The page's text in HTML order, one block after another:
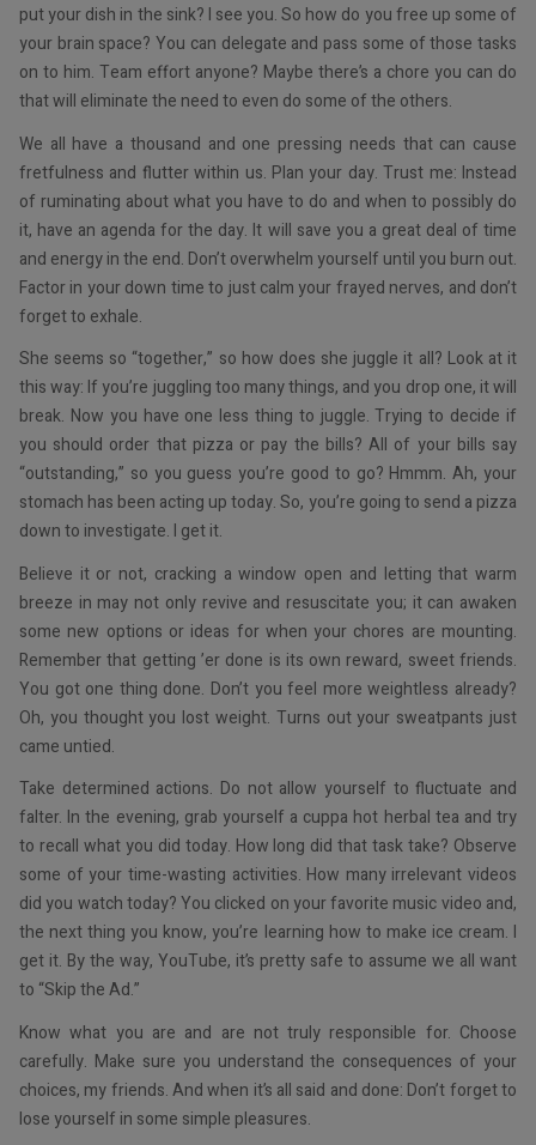
put your dish in the sink? I see you. So how do you free up some of
your brain space? You can delegate and pass some of those tasks
on to him. Team effort anyone? Maybe there’s a chore you can do
that will eliminate the need to even do some of the others.
We all have a thousand and one pressing needs that can cause
fretfulness and flutter within us. Plan your day. Trust me: Instead
of ruminating about what you have to do and when to possibly do
it, have an agenda for the day. It will save you a great deal of time
and energy in the end. Don’t overwhelm yourself until you burn out.
Factor in your down time to just calm your frayed nerves, and don’t
forget to exhale.
She seems so “together,” so how does she juggle it all? Look at it
this way: If you’re juggling too many things, and you drop one, it will
break. Now you have one less thing to juggle. Trying to decide if
you should order that pizza or pay the bills? All of your bills say
“outstanding,” so you guess you’re good to go? Hmmm. Ah, your
stomach has been acting up today. So, you’re going to send a pizza
down to investigate. I get it.
Believe it or not, cracking a window open and letting that warm
breeze in may not only revive and resuscitate you; it can awaken
some new options or ideas for when your chores are mounting.
Remember that getting ’er done is its own reward, sweet friends.
You got one thing done. Don’t you feel more weightless already?
Oh, you thought you lost weight. Turns out your sweatpants just
came untied.
Take determined actions. Do not allow yourself to fluctuate and
falter. In the evening, grab yourself a cuppa hot herbal tea and try
to recall what you did today. How long did that task take? Observe
some of your time-wasting activities. How many irrelevant videos
did you watch today? You clicked on your favorite music video and,
the next thing you know, you’re learning how to make ice cream. I
get it. By the way, YouTube, it’s pretty safe to assume we all want
to “Skip the Ad.”
Know what you are and are not truly responsible for. Choose
carefully. Make sure you understand the consequences of your
choices, my friends. And when it’s all said and done: Don’t forget to
lose yourself in some simple pleasures.